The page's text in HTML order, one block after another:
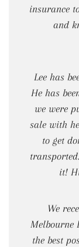
insurance
and
Lee has
He has
we were
sale with
to get
it!
We
Melbourne
the best